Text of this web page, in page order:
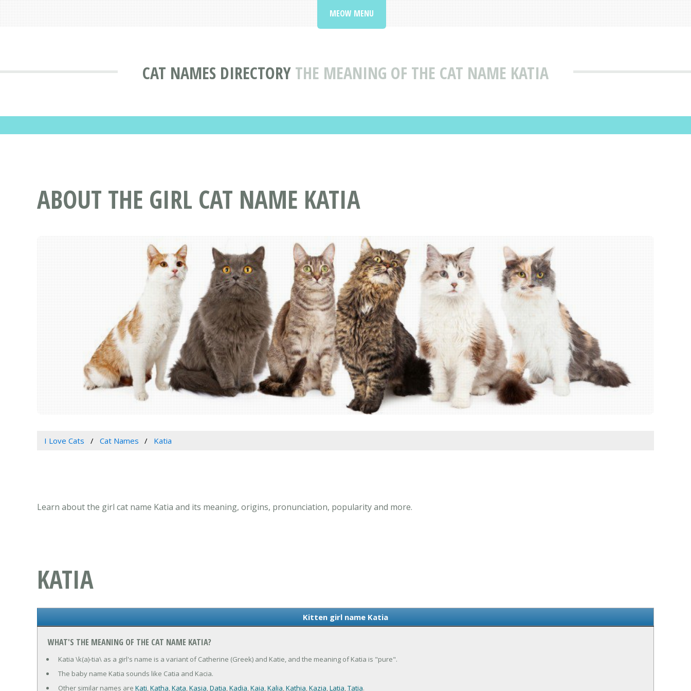
CAT NAMES DIRECTORY THE MEANING OF THE CAT NAME KATIA
MEOW MENU
ABOUT THE GIRL CAT NAME KATIA
I Love Cats Cat Names Katia
Learn about the girl cat name Katia and its meaning, origins, pronunciation, popularity and more.
KATIA
Kitten girl name Katia
WHAT'S THE MEANING OF THE CAT NAME KATIA?
Katia \k(a)-tia\ as a girl's name is a variant of Catherine (Greek) and Katie, and the meaning of Katia is "pure".
The baby name Katia sounds like Catia and Kacia.
Other similar names are Kati,Katha,Kata,Kasia,Datia,Kadia,Kaia,Kalia,Kathia,Kazia,Latia,Tatia.